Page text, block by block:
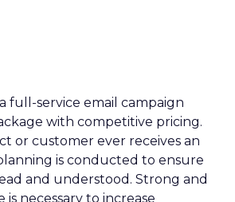
full-service email campaign
with competitive pricing.
or customer ever receives an
is conducted to ensure
and understood. Strong and
necessary to increase